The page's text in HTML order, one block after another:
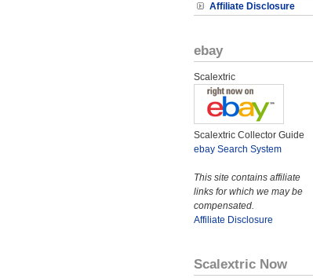
Affiliate Disclosure
ebay
Scalextric
Scalextric Collector Guide
ebay Search System
This site contains affiliate
links for which we may be
compensated.
Affiliate Disclosure
Scalextric Now